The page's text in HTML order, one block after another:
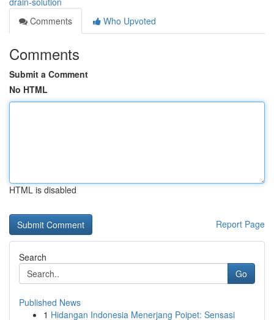
Comments
Who Upvoted
Comments
Submit a Comment
No HTML
HTML is disabled
Report Page
Search
Go
Published News
1 Hidangan Indonesia Menerjang Poipet: Sensasi